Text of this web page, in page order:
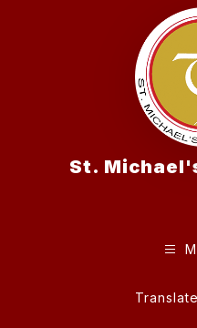
St.
Translate